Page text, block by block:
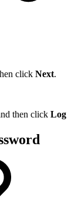
click Next.
then click Log